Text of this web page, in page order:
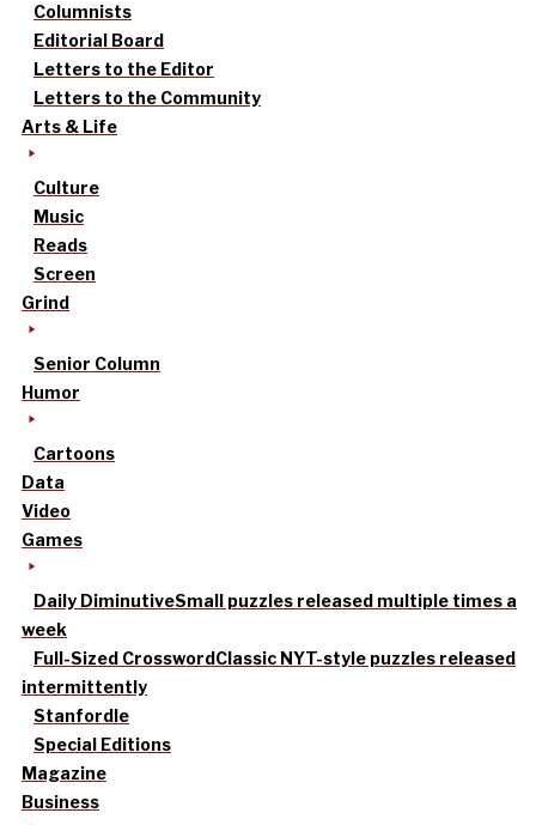
Columnists
Editorial Board
Letters to the Editor
Letters to the Community
Arts & Life
Culture
Music
Reads
Screen
Grind
Senior Column
Humor
Cartoons
Data
Video
Games
Daily DiminutiveSmall puzzles released multiple times a
week
Full-Sized CrosswordClassic NYT-style puzzles released
intermittently
Stanfordle
Special Editions
Magazine
Business